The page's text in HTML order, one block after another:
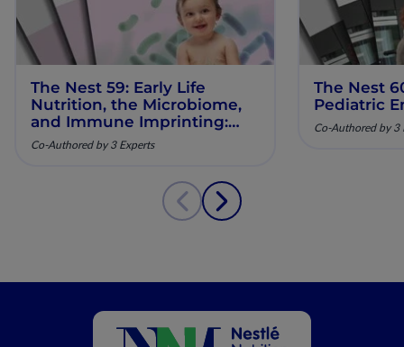
The Nest 59: Early Life
Nutrition, the Microbiome,
and Immune Imprinting:
Mechanistic Insights and
Clinical Relevance
Co-Authored by 3 Experts
The Nest
Pediatric
Co-Authored by 3